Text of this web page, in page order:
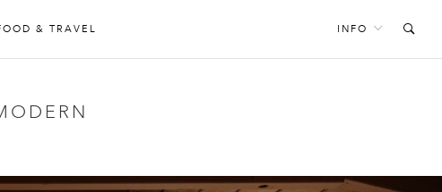
& TRAVEL INFO